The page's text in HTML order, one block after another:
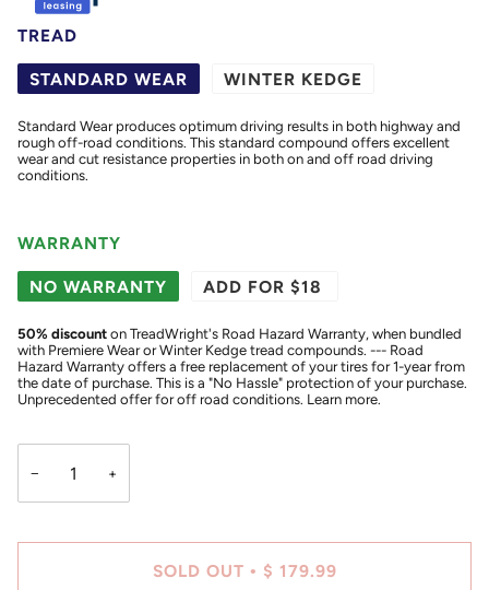
TREAD
STANDARD WEAR WINTER KEDGE
Standard Wear produces optimum driving results in both highway and
rough off-road conditions. This standard compound offers excellent
wear and cut resistance properties in both on and off road driving
conditions.
WARRANTY
NO WARRANTY ADD FOR $18
50% discount on TreadWright's Road Hazard Warranty, when bundled
with Premiere Wear or Winter Kedge tread compounds. --- Road
Hazard Warranty offers a free replacement of your tires for 1-year from
the date of purchase. This is a "No Hassle" protection of your purchase.
Unprecedented offer for off road conditions. Learn more.
− +
SOLD OUT • $ 179.99